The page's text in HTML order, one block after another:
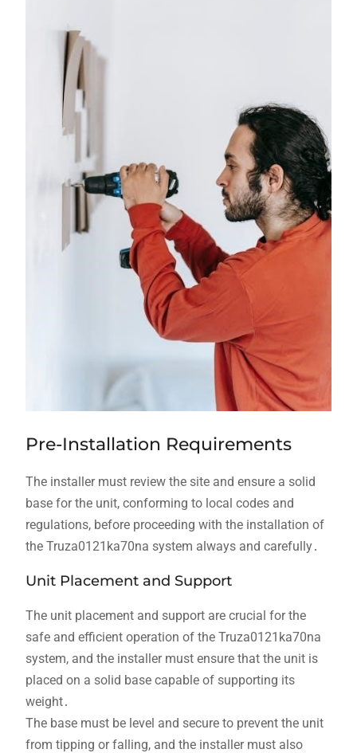
Pre-Installation Requirements
The installer must review the site and ensure a solid
base for the unit, conforming to local codes and
regulations, before proceeding with the installation of
the Truza0121ka70na system always and carefully․
Unit Placement and Support
The unit placement and support are crucial for the
safe and efficient operation of the Truza0121ka70na
system, and the installer must ensure that the unit is
placed on a solid base capable of supporting its
weight․
The base must be level and secure to prevent the unit
from tipping or falling, and the installer must also